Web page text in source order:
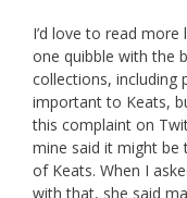
I’d love to read
one quibble with the
collections, including
important to Keats,
this complaint on
mine said it might be
of Keats. When I
with that, she said